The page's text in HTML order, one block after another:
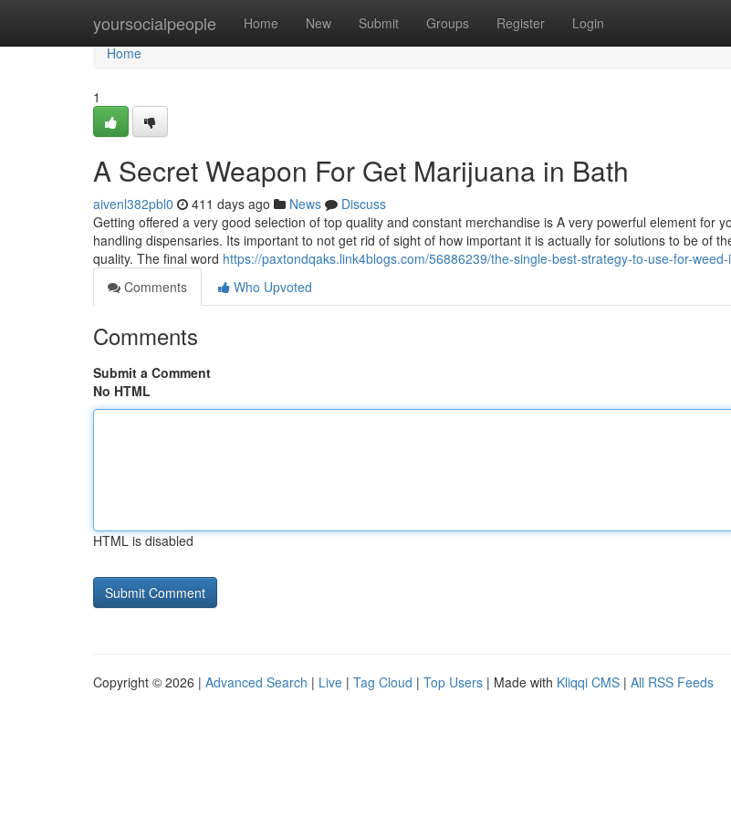
yoursocialpeople Home New Submit Groups Register Login
Home
Home
1
A Secret Weapon For Get Marijuana in Bath
aivenl382pbl0 411 days ago News
Discuss
Getting offered a very good selection of top quality and constant merchandise is A very powerful element for
handling dispensaries. Its important to not get rid of sight of how important it is actually for solutions to be of
quality. The final word https://paxtondqaks.link4blogs.com/56886239/the-single-best-strategy-to-use-for-
Comments
Who Upvoted
Comments
Submit a Comment
No HTML
HTML is disabled
Copyright © 2026 | Advanced Search | Live | Tag Cloud | Top Users | Made with Kliqqi CMS | All RSS Feeds